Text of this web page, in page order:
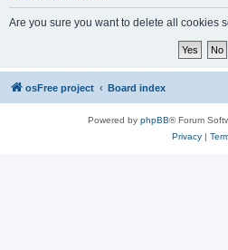
Are you sure you want to delete all cookies
osFree project Board index
Powered by phpBB® Forum
Privacy|